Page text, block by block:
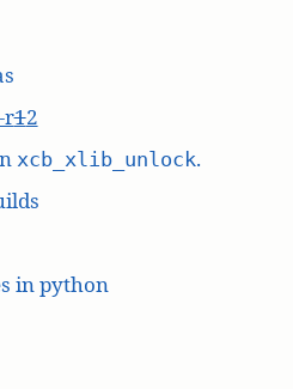
r12
xcb_xlib_unlock.
in python